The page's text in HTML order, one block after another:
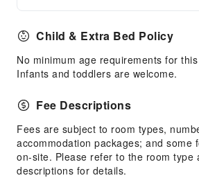
Child & Extra Bed Policy
No minimum age requirements for
Infants and toddlers are welcome.
Fee Descriptions
Fees are subject to room types,
accommodation packages; and some
on-site. Please refer to the room type
descriptions for details.